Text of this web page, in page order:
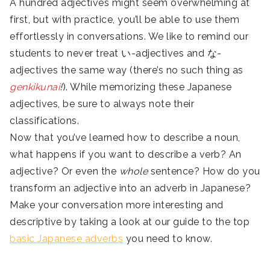
A hundred adjectives might seem overwhelming at
first, but with practice, you’ll be able to use them
effortlessly in conversations. We like to remind our
students to never treat い-adjectives and な-
adjectives the same way (there’s no such thing as
genkikunai!). While memorizing these Japanese
adjectives, be sure to always note their
classifications.
Now that you’ve learned how to describe a noun,
what happens if you want to describe a verb? An
adjective? Or even the whole sentence? How do you
transform an adjective into an adverb in Japanese?
Make your conversation more interesting and
descriptive by taking a look at our guide to the top
basic Japanese adverbs you need to know.